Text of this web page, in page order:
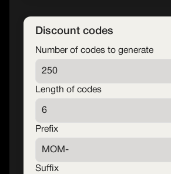
Discount codes
Number of codes to generate
Length of codes
Prefix
Suffix